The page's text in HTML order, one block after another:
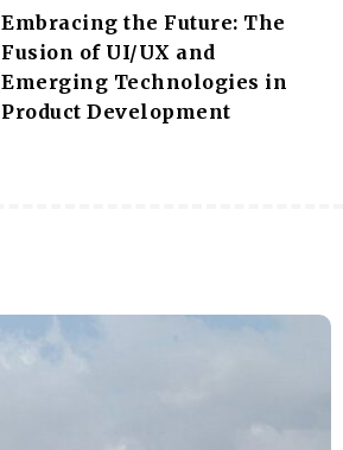
Embracing the Future: The
Fusion of UI/UX and
Emerging Technologies in
Product Development